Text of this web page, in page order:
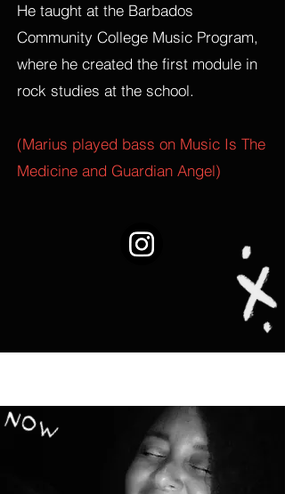
He taught at the Barbados
Community College Music Program,
where he created the first module in
rock studies at the school.
(Marius played bass on Music Is The
Medicine and Guardian Angel)